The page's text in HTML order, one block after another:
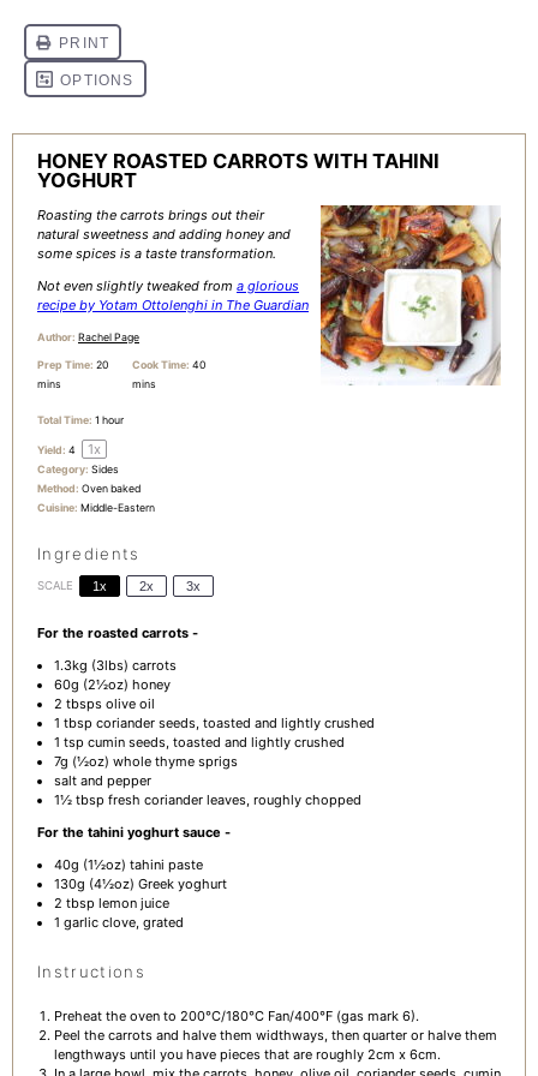
HONEY ROASTED CARROTS WITH TAHINI
YOGHURT
Roasting the carrots brings out their
natural sweetness and adding honey and
some spices is a taste transformation.
Not even slightly tweaked from a glorious
recipe by Yotam Ottolenghi in The Guardian
Author: Rachel Page
Prep Time: 20
mins
Cook Time: 40
mins
Total Time: 1 hour
Yield: 4 1x
Category: Sides
Method: Oven baked
Cuisine: Middle-Eastern
Ingredients
SCALE 1x 2x 3x
For the roasted carrots -
1.3kg (3lbs) carrots
60g (2½oz) honey
2 tbsps olive oil
1 tbsp coriander seeds, toasted and lightly crushed
1 tsp cumin seeds, toasted and lightly crushed
7g (½oz) whole thyme sprigs
salt and pepper
1½ tbsp fresh coriander leaves, roughly chopped
For the tahini yoghurt sauce -
40g (1½oz) tahini paste
130g (4½oz) Greek yoghurt
2 tbsp lemon juice
1 garlic clove, grated
Instructions
Preheat the oven to 200°C/180°C Fan/400°F (gas mark 6).
Peel the carrots and halve them widthways, then quarter or halve them
lengthways until you have pieces that are roughly 2cm x 6cm.